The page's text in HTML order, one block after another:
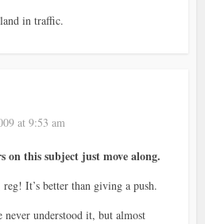
in traffic.
at 9:53 am
on this subject just move along.
It’s better than giving a push.
never understood it, but almost